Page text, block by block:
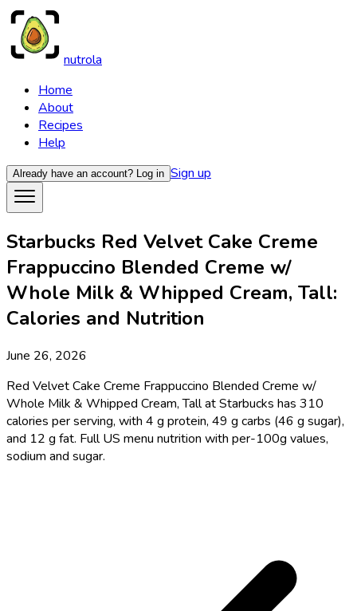
nutrola
Home
About
Recipes
Help
Already have an account? Log in Sign up
Starbucks Red Velvet Cake Creme
Frappuccino Blended Creme w/
Whole Milk & Whipped Cream, Tall:
Calories and Nutrition
June 26, 2026
Red Velvet Cake Creme Frappuccino Blended Creme w/
Whole Milk & Whipped Cream, Tall at Starbucks has 310
calories per serving, with 4 g protein, 49 g carbs (46 g sugar),
and 12 g fat. Full US menu nutrition with per-100g values,
sodium and sugar.